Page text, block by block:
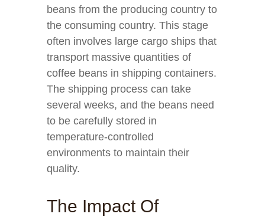
beans from the producing country to
the consuming country. This stage
often involves large cargo ships that
transport massive quantities of
coffee beans in shipping containers.
The shipping process can take
several weeks, and the beans need
to be carefully stored in
temperature-controlled
environments to maintain their
quality.
The Impact Of